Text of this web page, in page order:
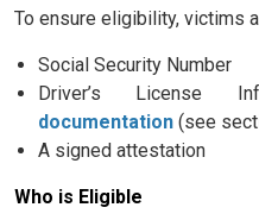
To ensure eligibility, victims
Social Security Number
Driver’s License
documentation (see
A signed attestation
Who is Eligible